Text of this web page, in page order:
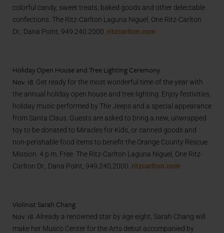
colorful candy, sweet treats, baked goods and other delectable
confections. The Ritz-Carlton Laguna Niguel, One Ritz-Carlton
Dr., Dana Point, 949.240.2000. ritzcarlton.com
Holiday Open House and Tree Lighting Ceremony
Nov. 18. Get ready for the most wonderful time of the year with
the annual holiday open house and tree lighting. Enjoy festivities,
holiday music performed by The Jeeps and a special appearance
from Santa Claus. Guests are asked to bring a new, unwrapped
toy to be donated to Miracles for Kids, or canned goods and
non-perishable food items to benefit the Orange County Rescue
Mission. 4 p.m. Free. The Ritz-Carlton Laguna Niguel, One Ritz-
Carlton Dr., Dana Point, 949.240.2000. ritzcarlton.com
Violinist Sarah Chang
Nov. 18. Already a renowned star by age eight, Sarah Chang will
make her Musco Center for the Arts debut accompanied by